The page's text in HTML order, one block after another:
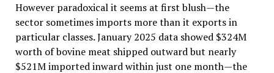
However paradoxical it seems at first blush—the
sector sometimes imports more than it exports in
particular classes. January 2025 data showed $324M
worth of bovine meat shipped outward but nearly
$521M imported inward within just one month—the